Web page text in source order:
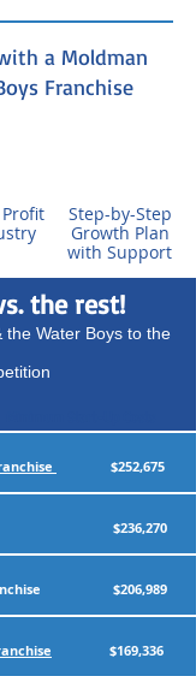
a Moldman
Franchise
Step-by-Step
Growth Plan
with Support
the rest!
Water Boys to the
$252,675
Franchise $206,989
$169,336